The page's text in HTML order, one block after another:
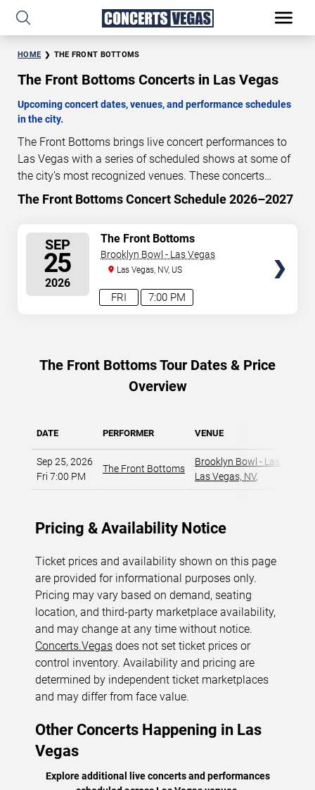
HOME THE FRONT BOTTOMS
The Front Bottoms Concerts in Las Vegas
Upcoming concert dates, venues, and performance schedules
in the city.
The Front Bottoms brings live concert performances to
Las Vegas with a series of scheduled shows at some of
the city’s most recognized venues. These concerts
feature full-length live performances designed for live
including performance dates, venues, start times, and
availability information. Concert schedules are updated
regularly as new dates are announced or event details
change.Last updated: August 6, 2026. The next
50 08 04 47
The Front Bottoms Concert Schedule 2026–2027
SEP
25
2026
7:00 PM
FRI
The Front Bottoms
Brooklyn Bowl - Las Vegas
Las Vegas, NV, US
The Front Bottoms Tour Dates & Price
Overview
DATE PERFORMER VENUE
Sep 25, 2026
Fri 7:00 PM
The Front Bottoms
Brooklyn Bowl - Las Vegas
Las Vegas, NV,
Pricing & Availability Notice
Ticket prices and availability shown on this page
are provided for informational purposes only.
Pricing may vary based on demand, seating
location, and third-party marketplace availability,
and may change at any time without notice.
Concerts.Vegas does not set ticket prices or
control inventory. Availability and pricing are
determined by independent ticket marketplaces
and may differ from face value.
Other Concerts Happening in Las
Vegas
Explore additional live concerts and performances